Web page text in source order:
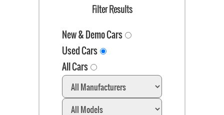
Filter Results
New & Demo Cars
Used Cars
All Cars